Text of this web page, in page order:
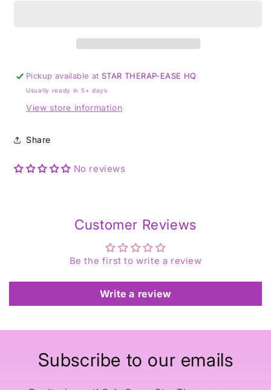
-
Size
P
-
Size
P
Pickup available at STAR THERAP-EASE HQ
Usually ready in 5+ days
View store information
Share
No reviews
Customer Reviews
Be the first to write a review
Write a review
Subscribe to our emails